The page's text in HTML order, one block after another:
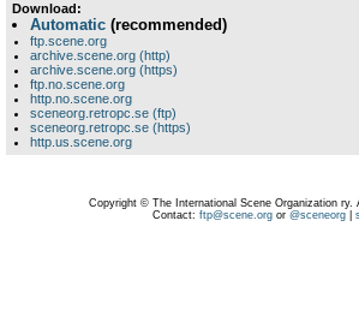
Download:
Automatic (recommended)
ftp.scene.org
archive.scene.org (http)
archive.scene.org (https)
ftp.no.scene.org
http.no.scene.org
sceneorg.retropc.se (ftp)
sceneorg.retropc.se (https)
http.us.scene.org
Copyright © The International Scene Organization ry.
Contact: ftp@scene.orgor @sceneorg|